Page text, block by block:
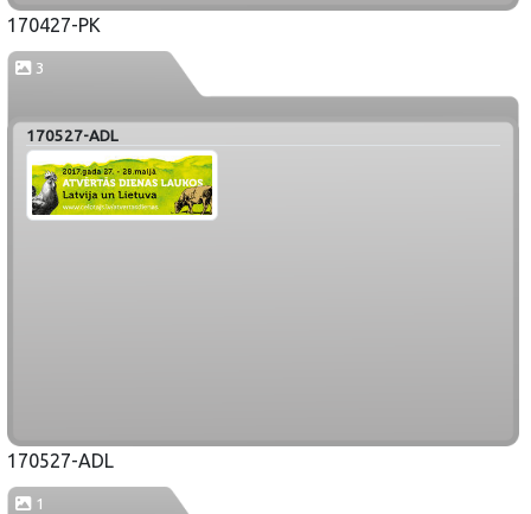
170427-PK
3
170527-ADL
170527-ADL
1